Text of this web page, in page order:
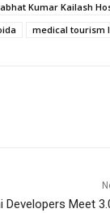
Kumar Kailash
medical tourism
Developers Meet